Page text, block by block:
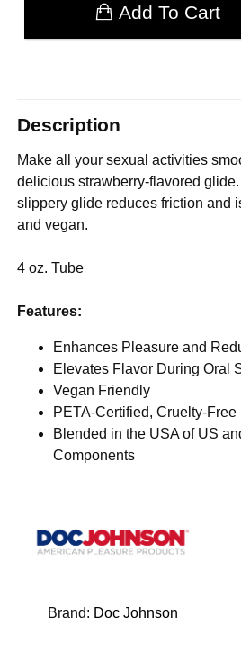
Add To Cart
Description
Make all your sexual activities
delicious strawberry-flavored
slippery glide reduces friction and
and vegan.
4 oz. Tube
Features:
Enhances Pleasure and
Elevates Flavor During Oral
Vegan Friendly
PETA-Certified, Cruelty-Free
Blended in the USA of US
Components
Brand: Doc Johnson